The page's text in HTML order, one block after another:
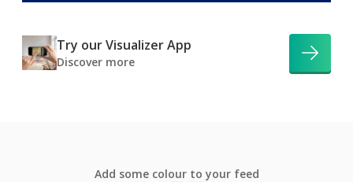
Try our Visualizer App
Discover more
Add some colour to your feed